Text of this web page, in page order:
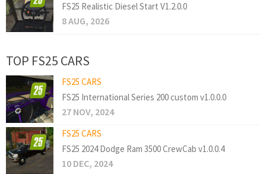
FS25 Realistic Diesel Start V1.2.0.0
8 AUG, 2026
TOP FS25 CARS
FS25 CARS
FS25 International Series 200 custom v1.0.0.0
27 NOV, 2024
FS25 CARS
FS25 2024 Dodge Ram 3500 CrewCab v1.0.0.4
10 DEC, 2024